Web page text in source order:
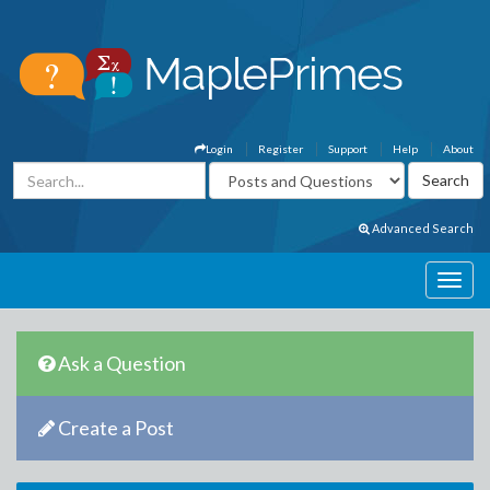
About
Help
Support
Register
Login
Advanced Search
Ask a Question
Create a Post